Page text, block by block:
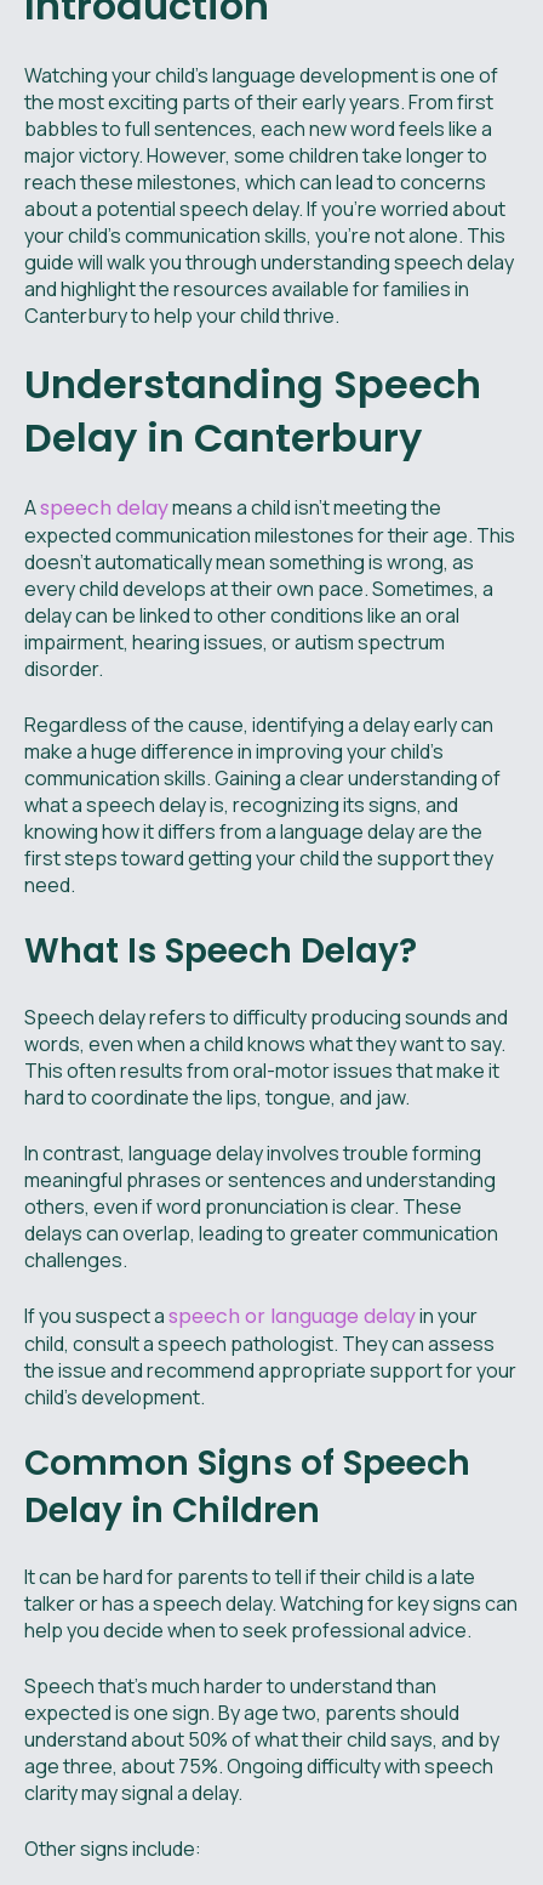
Watching your child’s language development is one of
the most exciting parts of their early years. From first
babbles to full sentences, each new word feels like a
major victory. However, some children take longer to
reach these milestones, which can lead to concerns
about a potential speech delay. If you're worried about
your child's communication skills, you're not alone. This
guide will walk you through understanding speech delay
and highlight the resources available for families in
Canterbury to help your child thrive.
Understanding Speech
Delay in Canterbury
Aspeech delaymeans a child isn't meeting the
expected communication milestones for their age. This
doesn't automatically mean something is wrong, as
every child develops at their own pace. Sometimes, a
delay can be linked to other conditions like an oral
impairment, hearing issues, or autism spectrum
disorder.
Regardless of the cause, identifying a delay early can
make a huge difference in improving your child's
communication skills. Gaining a clear understanding of
what a speech delay is, recognizing its signs, and
knowing how it differs from a language delay are the
first steps toward getting your child the support they
need.
What Is Speech Delay?
Speech delay refers to difficulty producing sounds and
words, even when a child knows what they want to say.
This often results from oral-motor issues that make it
hard to coordinate the lips, tongue, and jaw.
In contrast, language delay involves trouble forming
meaningful phrases or sentences and understanding
others, even if word pronunciation is clear. These
delays can overlap, leading to greater communication
challenges.
If you suspect aspeech or language delayin your
child, consult a speech pathologist. They can assess
the issue and recommend appropriate support for your
child's development.
Common Signs of Speech
Delay in Children
It can be hard for parents to tell if their child is a late
talker or has a speech delay. Watching for key signs can
help you decide when to seek professional advice.
Speech that’s much harder to understand than
expected is one sign. By age two, parents should
understand about 50% of what their child says, and by
age three, about 75%. Ongoing difficulty with speech
clarity may signal a delay.
Other signs include: